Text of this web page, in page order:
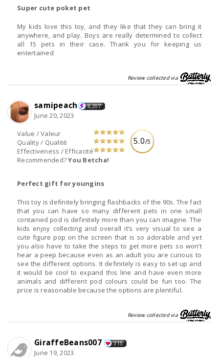
Super cute poket pet
My kids love this toy, and they like that they can bring it
anywhere, and play. Boys are really determined to collect
all 15 pets in their case. Thank you for keeping us
entertained
Review collected via
5.0/5
Value / Valeur
Quality / Qualité
Effectiveness / Efficacité
Recommended?You Betcha!
samipeach 8,207
June 20, 2023
Perfect gift for youngins
This toy is definitely bringing flashbacks of the 90s. The fact
that you can have so many different pets in one small
contained pod is definitely more than you can imagine. The
kids enjoy collecting and overall it’s very visual to see a
cute figure pop on the screen that is so adorable and yet
you also have to take the steps to get more pets so won’t
hear a peep because even as an adult you are curious to
see the different options. It definitely is easy to set up and
it would be cool to expand this line and have even more
animals and different pod colours could be fun too. The
price is reasonable because the options are plentiful.
Review collected via
GiraffeBeans007 315
June 19, 2023